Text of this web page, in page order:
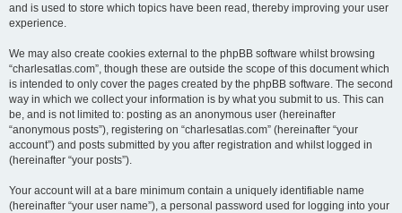
and is used to store which topics have been read, thereby improving your user
experience.
We may also create cookies external to the phpBB software whilst browsing
“charlesatlas.com”, though these are outside the scope of this document which
is intended to only cover the pages created by the phpBB software. The second
way in which we collect your information is by what you submit to us. This can
be, and is not limited to: posting as an anonymous user (hereinafter
“anonymous posts”), registering on “charlesatlas.com” (hereinafter “your
account”) and posts submitted by you after registration and whilst logged in
(hereinafter “your posts”).
Your account will at a bare minimum contain a uniquely identifiable name
(hereinafter “your user name”), a personal password used for logging into your